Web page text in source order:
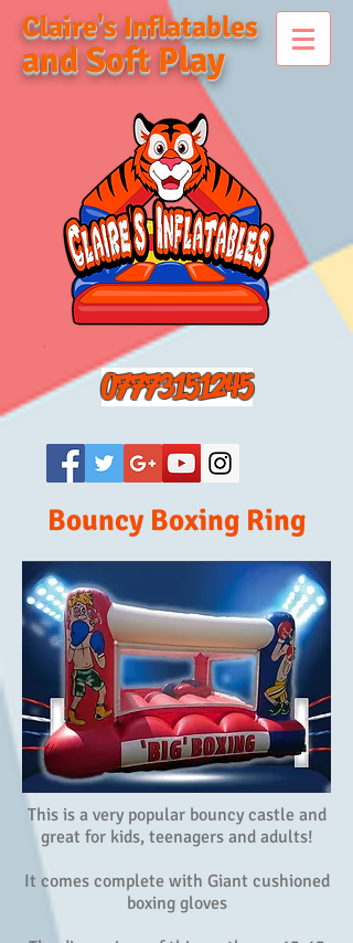
Claire's Inflatables
and Soft Play
07773151245
Bouncy Boxing Ring
This is a very popular bouncy castle and
great for kids, teenagers and adults!
It comes complete with Giant cushioned
boxing gloves